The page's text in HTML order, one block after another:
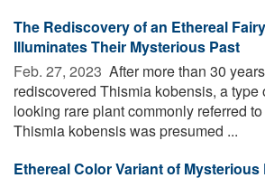
The Rediscovery of an Ethereal
Illuminates Their Mysterious Past
Feb. 27, 2023  After more than 30
rediscovered Thismia kobensis, a type
looking rare plant commonly referred
Thismia kobensis was presumed ...
Ethereal Color Variant of